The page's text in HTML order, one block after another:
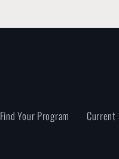
Find Your Program Current